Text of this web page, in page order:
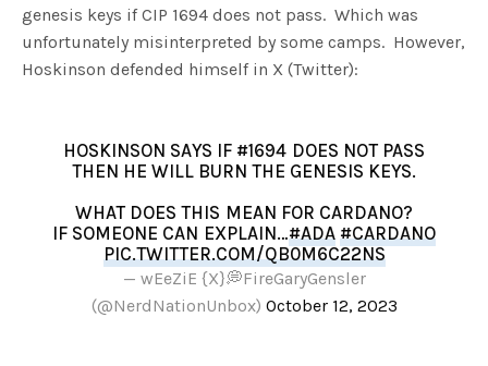
genesis keys if CIP 1694 does not pass. Which was
unfortunately misinterpreted by some camps. However,
Hoskinson defended himself in X (Twitter):
HOSKINSON SAYS IF #1694 DOES NOT PASS
THEN HE WILL BURN THE GENESIS KEYS.
WHAT DOES THIS MEAN FOR CARDANO?
IF SOMEONE CAN EXPLAIN…#ADA #CARDANO
PIC.TWITTER.COM/QB0M6C22NS
— wEeZiE {X}💭FireGaryGensler
(@NerdNationUnbox) October 12, 2023